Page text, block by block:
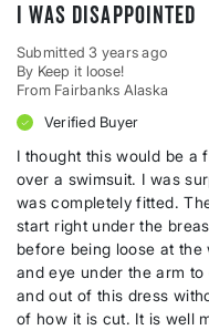
I was disappointed
Submitted3 years ago
By Keep it loose!
From Fairbanks Alaska
Verified Buyer
I thought this would be a
over a swimsuit. I was
was completely fitted.
start right under the
before being loose at
and eye under the arm
and out of this dress
of how it is cut. It is well